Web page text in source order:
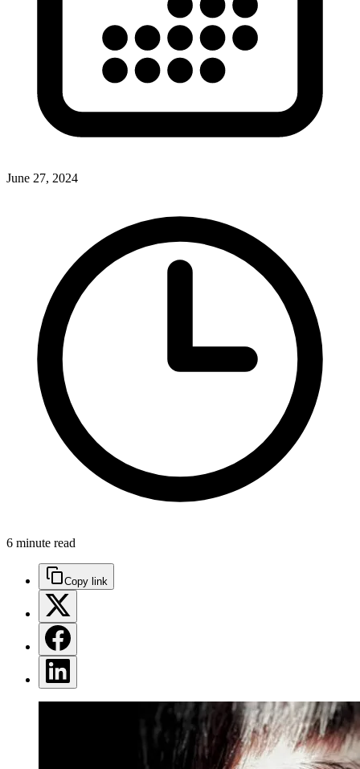
June 27, 2024
6 minute read
Copy link